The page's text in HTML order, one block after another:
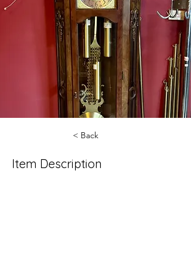
< Back
Item Description